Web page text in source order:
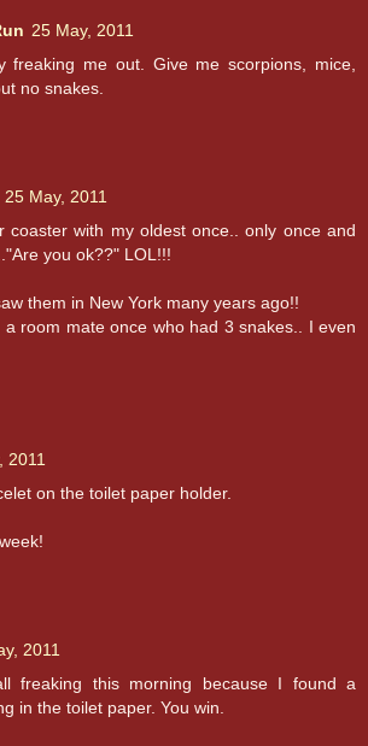
25 May, 2011
freaking me out. Give me scorpions, mice,
no snakes.
25 May, 2011
coaster with my oldest once.. only once and
you ok??" LOL!!!
them in New York many years ago!!
a room mate once who had 3 snakes.. I even
2011
on the toilet paper holder.
2011
freaking this morning because I found a
in the toilet paper. You win.